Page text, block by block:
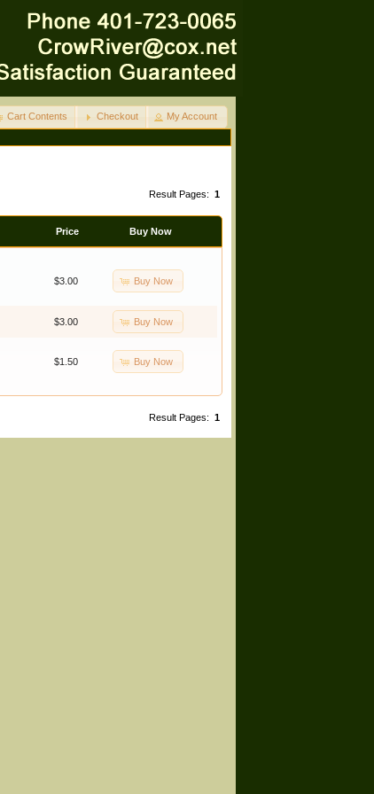
Cart Contents Checkout My Account
Result Pages: 1
Price Buy Now
$3.00 Buy Now
$3.00 Buy Now
$1.50 Buy Now
Result Pages: 1